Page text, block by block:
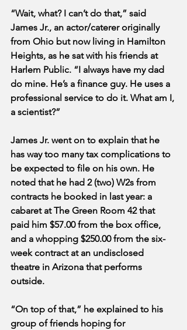
“Wait, what? I can’t do that,” said
James Jr., an actor/caterer originally
from Ohio but now living in Hamilton
Heights, as he sat with his friends at
Harlem Public. “I always have my dad
do mine. He’s a finance guy. He uses a
professional service to do it. What am I,
a scientist?”
James Jr. went on to explain that he
has way too many tax complications to
be expected to file on his own. He
noted that he had 2 (two) W2s from
contracts he booked in last year: a
cabaret at The Green Room 42 that
paid him $57.00 from the box office,
and a whopping $250.00 from the six-
week contract at an undisclosed
theatre in Arizona that performs
outside.
“On top of that,” he explained to his
group of friends hoping for